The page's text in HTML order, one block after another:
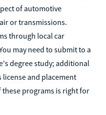
of automotive
or transmissions.
through local car
may need to submit to a
degree study; additional
and placement
these programs is right for